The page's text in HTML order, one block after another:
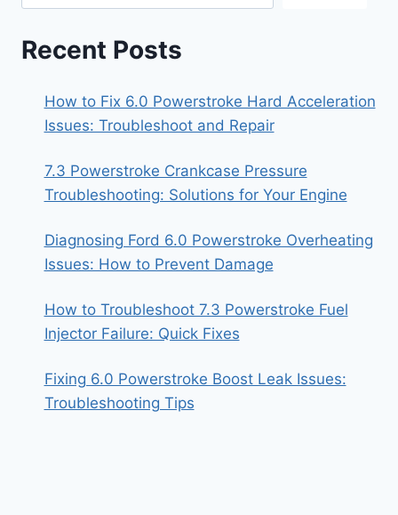
Recent Posts
How to Fix 6.0 Powerstroke Hard Acceleration
Issues: Troubleshoot and Repair
7.3 Powerstroke Crankcase Pressure
Troubleshooting: Solutions for Your Engine
Diagnosing Ford 6.0 Powerstroke Overheating
Issues: How to Prevent Damage
How to Troubleshoot 7.3 Powerstroke Fuel
Injector Failure: Quick Fixes
Fixing 6.0 Powerstroke Boost Leak Issues:
Troubleshooting Tips